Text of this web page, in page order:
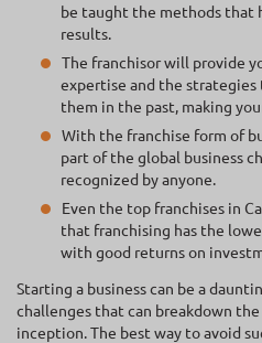
be taught the methods that
results.
The franchisor will provide
expertise and the
them in the past, making
With the franchise form of
part of the global business
recognized by anyone.
Even the top franchises in
that franchising has the
with good returns on
Starting a business can be a
challenges that can breakdown
inception. The best way to avoid